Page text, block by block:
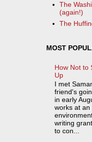
The
(again!)
The
MOST
How Not to
Up
I met
friend's
in early
works at an
writing
to con...